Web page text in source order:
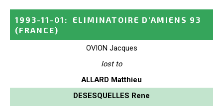
1993-11-01 :
ELIMINATOIRE D'AMIENS 93
(FRANCE)
OVION Jacques
lost to
ALLARD Matthieu
DESESQUELLES Rene